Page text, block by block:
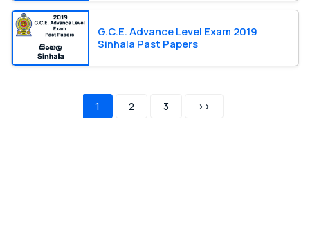
G.C.E. Advance Level Exam 2019
Sinhala Past Papers
1 2 3 >>